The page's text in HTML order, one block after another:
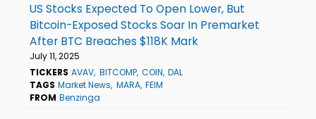
US Stocks Expected To Open Lower, But
Bitcoin-Exposed Stocks Soar In Premarket
After BTC Breaches $118K Mark
July 11, 2025
TICKERS AVAV BITCOMP COIN DAL
TAGS Market News MARA FEIM
FROM Benzinga